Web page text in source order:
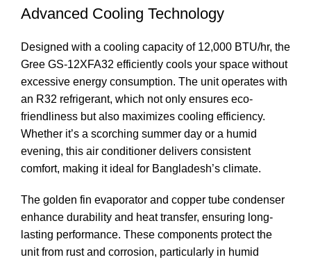
Advanced Cooling Technology
Designed with a cooling capacity of 12,000 BTU/hr, the
Gree GS-12XFA32 efficiently cools your space without
excessive energy consumption. The unit operates with
an R32 refrigerant, which not only ensures eco-
friendliness but also maximizes cooling efficiency.
Whether it’s a scorching summer day or a humid
evening, this air conditioner delivers consistent
comfort, making it ideal for Bangladesh’s climate.
The golden fin evaporator and copper tube condenser
enhance durability and heat transfer, ensuring long-
lasting performance. These components protect the
unit from rust and corrosion, particularly in humid